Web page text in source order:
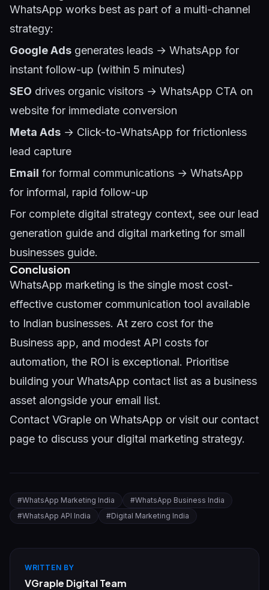
WhatsApp works best as part of a multi-channel
strategy:
Google Ads generates leads → WhatsApp for
instant follow-up (within 5 minutes)
SEO drives organic visitors → WhatsApp CTA on
website for immediate conversion
Meta Ads → Click-to-WhatsApp for frictionless
lead capture
Email for formal communications → WhatsApp
for informal, rapid follow-up
For complete digital strategy context, see our lead
generation guide and digital marketing for small
businesses guide.
Conclusion
WhatsApp marketing is the single most cost-
effective customer communication tool available
to Indian businesses. At zero cost for the
Business app, and modest API costs for
automation, the ROI is exceptional. Prioritise
building your WhatsApp contact list as a business
asset alongside your email list.
Contact VGraple on WhatsApp or visit our contact
page to discuss your digital marketing strategy.
#WhatsApp Marketing India #WhatsApp Business India
#WhatsApp API India #Digital Marketing India
WRITTEN BY
VGraple Digital Team